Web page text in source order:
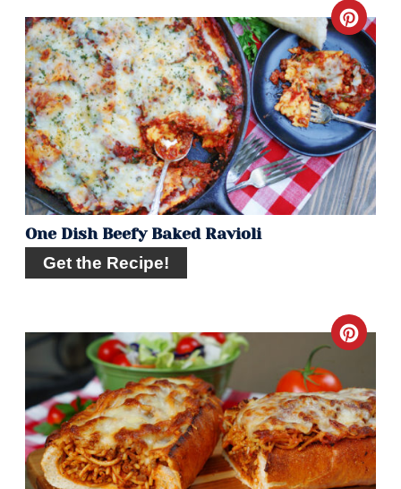
Pin
One Dish Beefy Baked Ravioli
Get the Recipe!
Pin